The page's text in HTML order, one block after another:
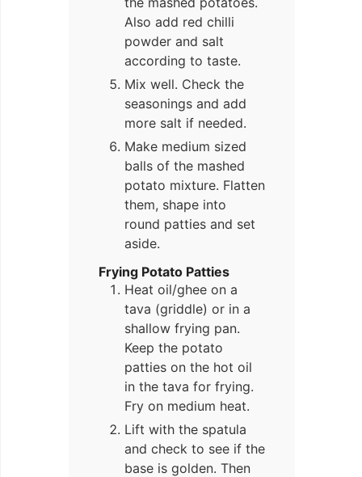
Also add red chilli
powder and salt
according to taste.
Mix well. Check the
seasonings and add
more salt if needed.
Make medium sized
balls of the mashed
potato mixture. Flatten
them, shape into
round patties and set
aside.
Frying Potato Patties
Heat oil/ghee on a
tava (griddle) or in a
shallow frying pan.
Keep the potato
patties on the hot oil
in the tava for frying.
Fry on medium heat.
Lift with the spatula
and check to see if the
base is golden. Then